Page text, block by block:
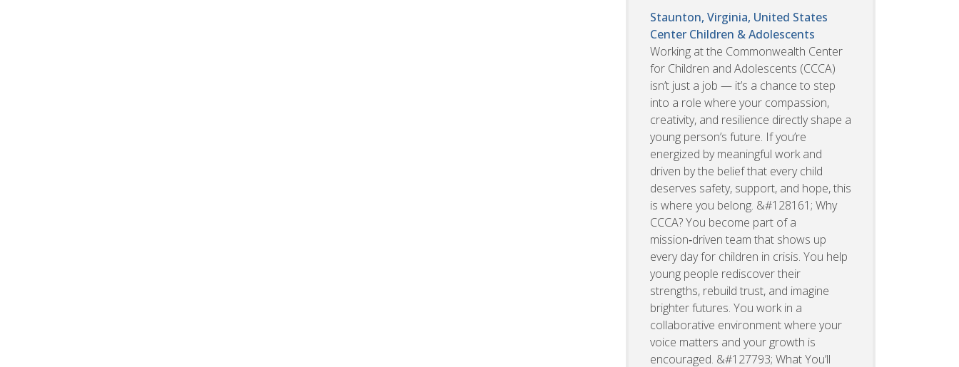
Staunton, Virginia, United States
Center Children & Adolescents
Working at the Commonwealth Center
for Children and Adolescents (CCCA)
isn’t just a job — it’s a chance to step
into a role where your compassion,
creativity, and resilience directly shape a
young person’s future. If you’re
energized by meaningful work and
driven by the belief that every child
deserves safety, support, and hope, this
is where you belong. &#128161; Why
CCCA? You become part of a
mission‑driven team that shows up
every day for children in crisis. You help
young people rediscover their
strengths, rebuild trust, and imagine
brighter futures. You work in a
collaborative environment where your
voice matters and your growth is
encouraged. &#127793; What You’ll